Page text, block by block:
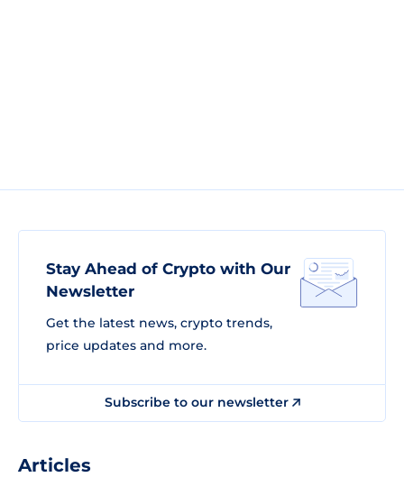
Stay Ahead of Crypto with Our
Newsletter
Get the latest news, crypto trends,
price updates and more.
Subscribe to our newsletter
Articles